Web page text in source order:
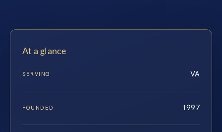
At a glance
SERVING VA
FOUNDED 1997